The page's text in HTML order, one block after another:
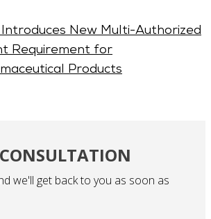
Introduces New Multi-Authorized
Requirement for
Products
we'll get back to you as soon as